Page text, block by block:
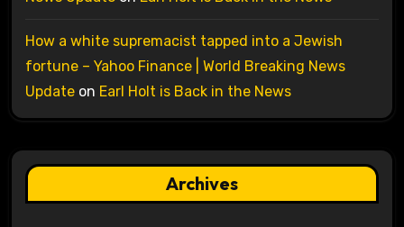
How a white supremacist tapped into a Jewish
fortune – Yahoo Finance | World Breaking News
Updateon Earl Holt is Back in the News
Archives